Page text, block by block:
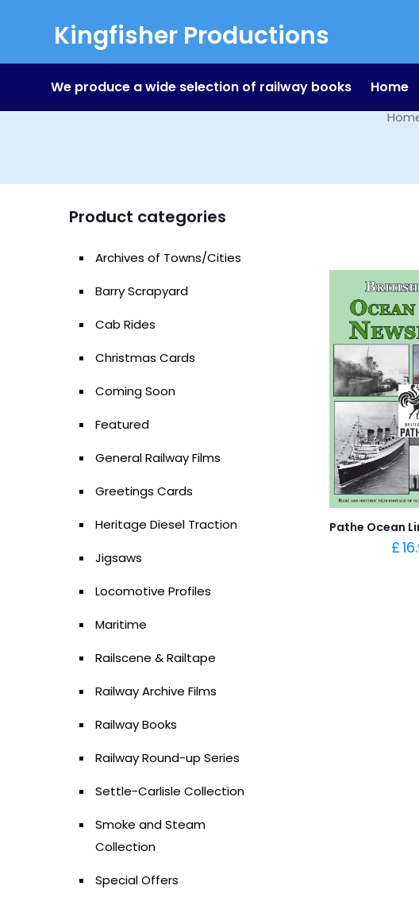
Kingfisher Productions
We produce a wide selection of railway books Home
Pathe Ocean
£
Product categories
Archives of Towns/Cities
Barry Scrapyard
Cab Rides
Christmas Cards
Coming Soon
Featured
General Railway Films
Greetings Cards
Heritage Diesel Traction
Jigsaws
Locomotive Profiles
Maritime
Railscene & Railtape
Railway Archive Films
Railway Books
Railway Round-up Series
Settle-Carlisle Collection
Smoke and Steam
Collection
Special Offers